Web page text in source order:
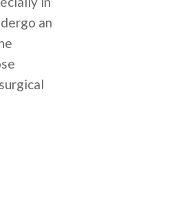
an